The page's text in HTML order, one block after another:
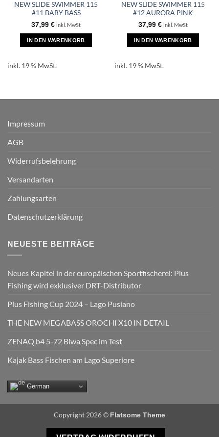
NEW SLIDE SWIMMER 115
#11 BABY BASS
37,99 € inkl. MwSt
IN DEN WARENKORB
inkl. 19 % MwSt.
NEW SLIDE SWIMMER 115
#12 AURORA PINK
37,99 € inkl. MwSt
IN DEN WARENKORB
inkl. 19 % MwSt.
Impressum
AGB
Widerrufsbelehrung
Versandarten
Zahlungsarten
Datenschutzerklärung
NEUESTE BEITRÄGE
Neues Kapitel in der europäischen Sportfischerei: Plus
Fishing wird exklusiver DRT-Distributor
Plus Fishing Cup 2024 – Lago Pusiano
THE NEW MEGABASS OROCHI X10 IN DETAIL
ZENAQ b4 5-72 Biwa Spec im Test
Kajak Bass Fischen am Lago Superiore
German
Copyright 2026 © Flatsome Theme